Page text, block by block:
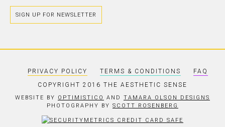
SIGN UP FOR NEWSLETTER
PRIVACY POLICY TERMS & CONDITIONS
FAQ
COPYRIGHT 2016 THE AESTHETIC SENSE
WEBSITE BY OPTIMISTICO AND TAMARA OLSON DESIGNS
PHOTOGRAPHY BY SCOTT ROSENBERG